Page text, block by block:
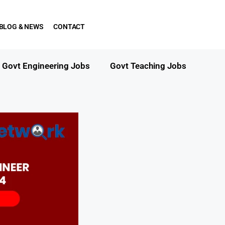
& NEWS CONTACT
Govt Engineering Jobs Govt Teaching Jobs